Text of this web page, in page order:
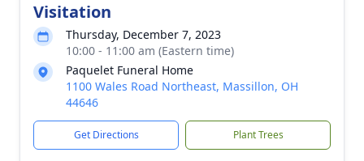
Visitation
Thursday, December 7, 2023
10:00 - 11:00 am (Eastern time)
Paquelet Funeral Home
1100 Wales Road Northeast, Massillon, OH
44646
Get Directions Plant Trees